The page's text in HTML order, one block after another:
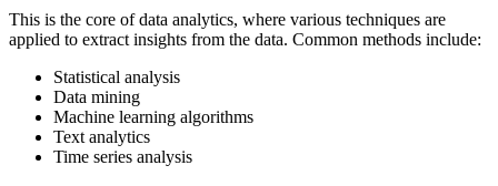
This is the core of data analytics, where various techniques are
applied to extract insights from the data. Common methods include:
Statistical analysis
Data mining
Machine learning algorithms
Text analytics
Time series analysis